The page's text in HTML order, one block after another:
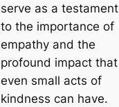
serve as a testament
to the importance of
empathy and the
profound impact that
even small acts of
kindness can have.